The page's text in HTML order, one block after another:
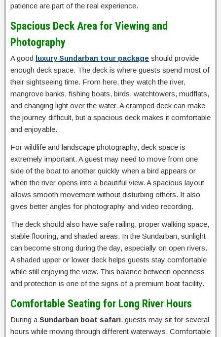
patience are part of the real experience.
Spacious Deck Area for Viewing and
Photography
A good luxury Sundarban tour package should provide
enough deck space. The deck is where guests spend most of
their sightseeing time. From here, they watch the river,
mangrove banks, fishing boats, birds, watchtowers, mudflats,
and changing light over the water. A cramped deck can make
the journey difficult, but a spacious deck makes it comfortable
and enjoyable.
For wildlife and landscape photography, deck space is
extremely important. A guest may need to move from one
side of the boat to another quickly when a bird appears or
when the river opens into a beautiful view. A spacious layout
allows smooth movement without disturbing others. It also
gives better angles for photography and video recording.
The deck should also have safe railing, proper walking space,
stable flooring, and shaded areas. In the Sundarban, sunlight
can become strong during the day, especially on open rivers.
A shaded upper or lower deck helps guests stay comfortable
while still enjoying the view. This balance between openness
and protection is one of the signs of a premium boat facility.
Comfortable Seating for Long River Hours
During a Sundarban boat safari, guests may sit for several
hours while moving through different waterways. Comfortable